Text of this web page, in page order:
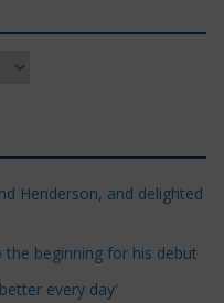
Henderson, and delighted
the beginning for his debut
every day'